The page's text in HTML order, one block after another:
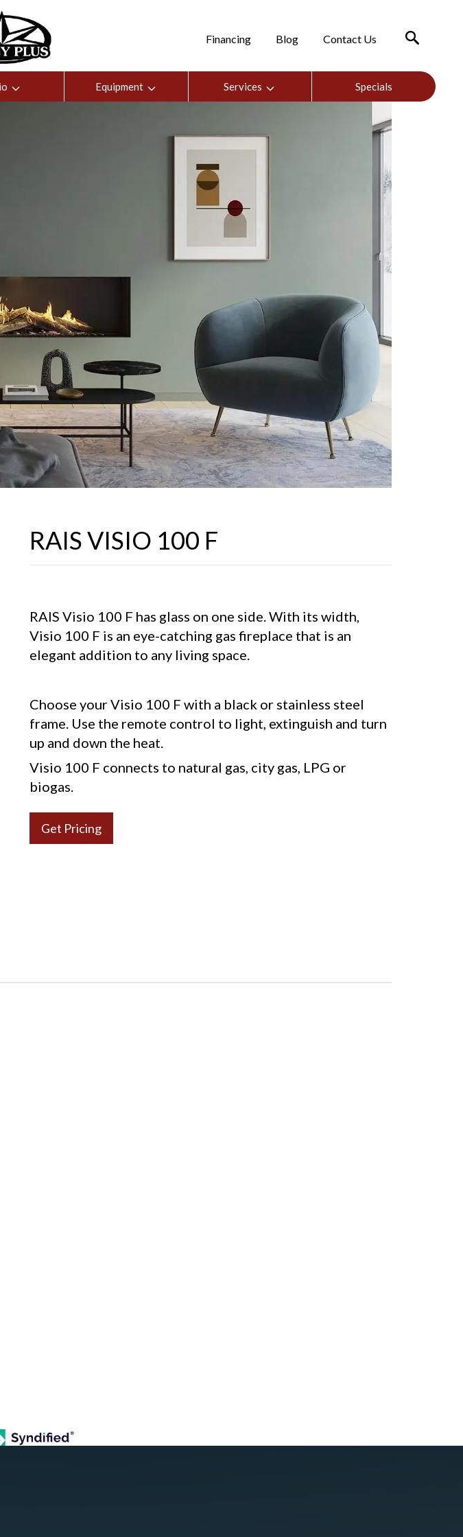
Financing Blog Contact Us
Equipment Services Specials
RAIS VISIO 100 F
RAIS Visio 100 F has glass on one side. With its width,
Visio 100 F is an eye-catching gas fireplace that is an
elegant addition to any living space.
Choose your Visio 100 F with a black or stainless steel
frame. Use the remote control to light, extinguish and turn
up and down the heat.
Visio 100 F connects to natural gas, city gas, LPG or
biogas.
Get Pricing